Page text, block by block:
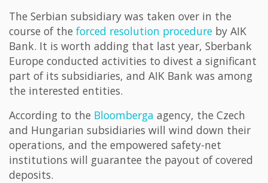
The Serbian subsidiary was taken over in the
course of the forced resolution procedure by AIK
Bank. It is worth adding that last year, Sberbank
Europe conducted activities to divest a significant
part of its subsidiaries, and AIK Bank was among
the interested entities.
According to the Bloomberga agency, the Czech
and Hungarian subsidiaries will wind down their
operations, and the empowered safety-net
institutions will guarantee the payout of covered
deposits.